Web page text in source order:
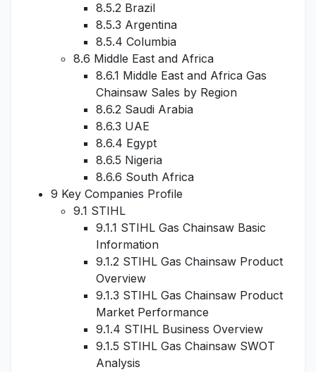
8.5.2 Brazil
8.5.3 Argentina
8.5.4 Columbia
8.6 Middle East and Africa
8.6.1 Middle East and Africa Gas
Chainsaw Sales by Region
8.6.2 Saudi Arabia
8.6.3 UAE
8.6.4 Egypt
8.6.5 Nigeria
8.6.6 South Africa
9 Key Companies Profile
9.1 STIHL
9.1.1 STIHL Gas Chainsaw Basic
Information
9.1.2 STIHL Gas Chainsaw Product
Overview
9.1.3 STIHL Gas Chainsaw Product
Market Performance
9.1.4 STIHL Business Overview
9.1.5 STIHL Gas Chainsaw SWOT
Analysis